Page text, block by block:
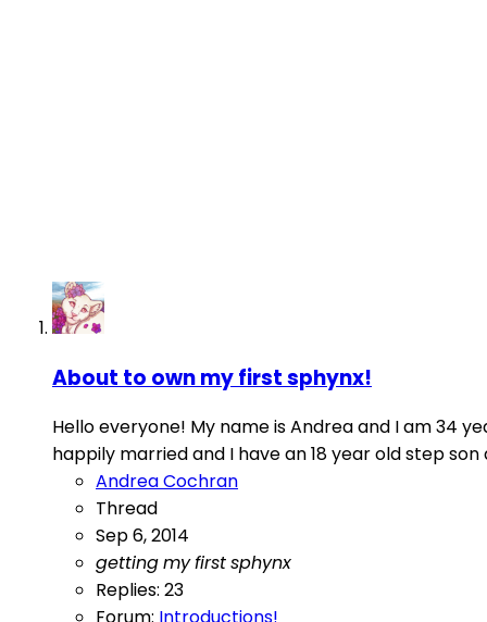
About to own my first sphynx!
Hello everyone! My name is Andrea and I am 34
happily married and I have an 18 year old step
Andrea Cochran
Thread
Sep 6, 2014
gettingmyfirstsphynx
Replies: 23